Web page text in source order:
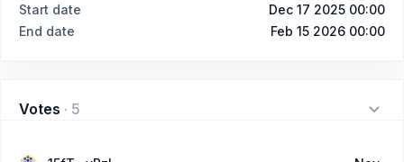
Start date
Dec 17 2025 00:00
End date
Feb 15 2026 00:00
Votes · 5